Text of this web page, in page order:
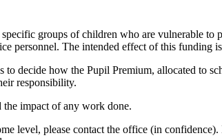
groups of children who are vulnerable to
personnel. The intended effect of this funding
decide how the Pupil Premium, allocated to
responsibility.
the impact of any work done.
level, please contact the office (in